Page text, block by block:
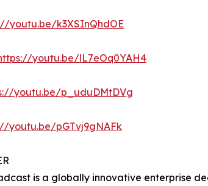
youtu.be/k3XSInQhdOE
youtu.be/lL7eOq0YAH4
youtu.be/p_uduDMtDVg
youtu.be/pGTvj9gNAFk
is a globally innovative enterprise